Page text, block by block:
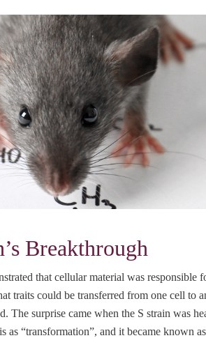
Breakthrough
that cellular material was responsible
traits could be transferred from one cell to
The surprise came when the S strain
“transformation”, and it became known